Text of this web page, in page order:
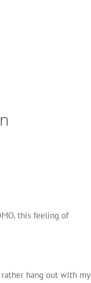
this feeling of
rather hang out with my